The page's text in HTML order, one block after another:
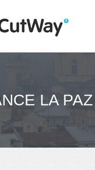
LA